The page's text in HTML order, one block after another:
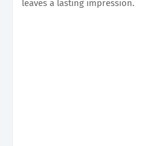
leaves a lasting impression.